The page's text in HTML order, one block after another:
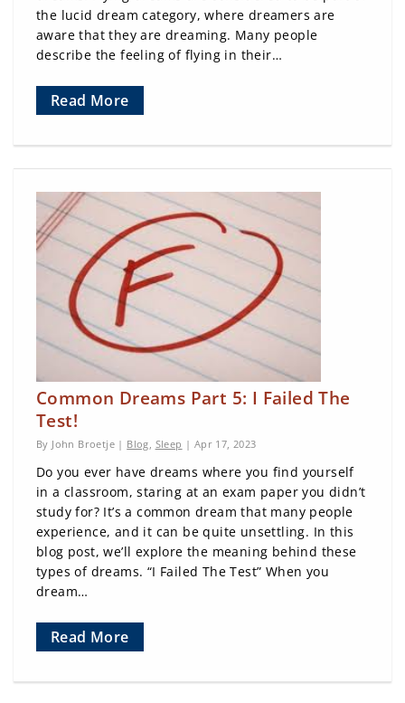
the lucid dream category, where dreamers are
aware that they are dreaming. Many people
describe the feeling of flying in their…
Read More
Common Dreams Part 5: I Failed The
Test!
By John Broetje | Blog Sleep | Apr 17, 2023
Do you ever have dreams where you find yourself
in a classroom, staring at an exam paper you didn’t
study for? It’s a common dream that many people
experience, and it can be quite unsettling. In this
blog post, we’ll explore the meaning behind these
types of dreams. “I Failed The Test” When you
dream…
Read More